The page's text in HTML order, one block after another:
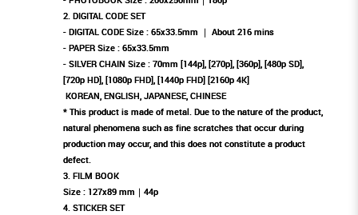
2. DIGITAL CODE SET
- DIGITAL CODE Size : 65x33.5mm ｜ About 216 mins
- PAPER Size : 65x33.5mm
- SILVER CHAIN ​​Size : 70mm [144p], [270p], [360p], [480p SD],
[720p HD], [1080p FHD], [1440p FHD] [2160p 4K]
KOREAN, ENGLISH, JAPANESE, CHINESE
* This product is made of metal. Due to the nature of the product,
natural phenomena such as fine scratches that occur during
production may occur, and this does not constitute a product
defect.
3. FILM BOOK
Size : 127x89 mm｜44p
4. STICKER SET